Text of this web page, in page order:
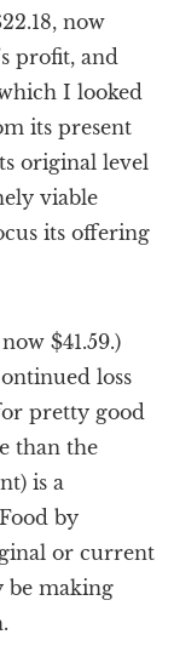
now
profit, and
I looked
its present
original level
viable
its offering
$41.59.)
loss
pretty good
than the
is a
by
or current
be making